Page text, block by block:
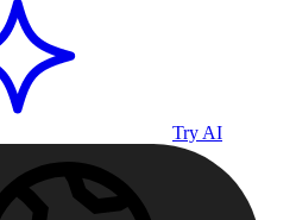
Try AI